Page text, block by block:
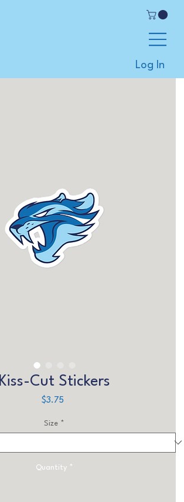
Log In
Kiss-Cut Stickers
$3.75
Size *
Quantity *